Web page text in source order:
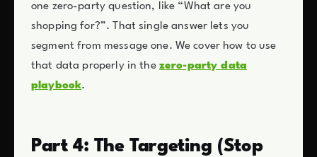
one zero-party question, like “What are you
shopping for?”. That single answer lets you
segment from message one. We cover how to use
that data properly in the zero-party data
playbook.
Part 4: The Targeting (Stop